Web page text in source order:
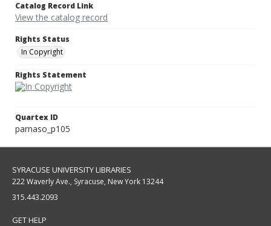
Catalog Record Link
View the catalog record
Rights Status
In Copyright
Rights Statement
Quartex ID
parnaso_p105
SYRACUSE UNIVERSITY LIBRARIES
222 Waverly Ave., Syracuse, New York 13244
315.443.2093
GET HELP